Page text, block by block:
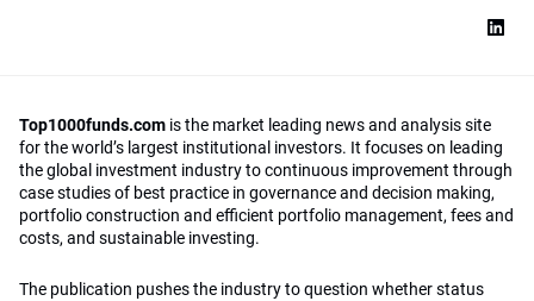
Top1000funds.com is the market leading news and analysis site
for the world’s largest institutional investors. It focuses on leading
the global investment industry to continuous improvement through
case studies of best practice in governance and decision making,
portfolio construction and efficient portfolio management, fees and
costs, and sustainable investing.
The publication pushes the industry to question whether status